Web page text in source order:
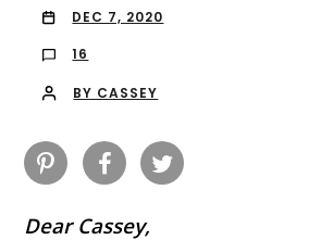
DEC 7, 2020
16
BY CASSEY
Dear Cassey,